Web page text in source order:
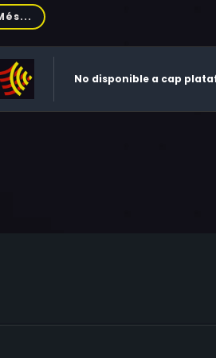
Laurel Mock, Lynn Meighan,
Joel Hoffman, Deborah
Sheila Howard, Kris Hagerty,
Lindquist, Eddie Swilling, Richard
Maxwell, Marilyn Pitzer, Tracy
Renessa Wasserman, Wes
No disponible a cap